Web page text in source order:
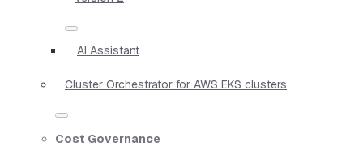
AI Assistant
Cluster Orchestrator for AWS EKS clusters
Cost Governance